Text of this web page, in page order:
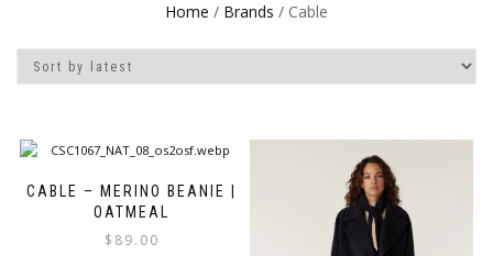
Home / Brands / Cable
CABLE – MERINO BEANIE |
OATMEAL
$ 89.00